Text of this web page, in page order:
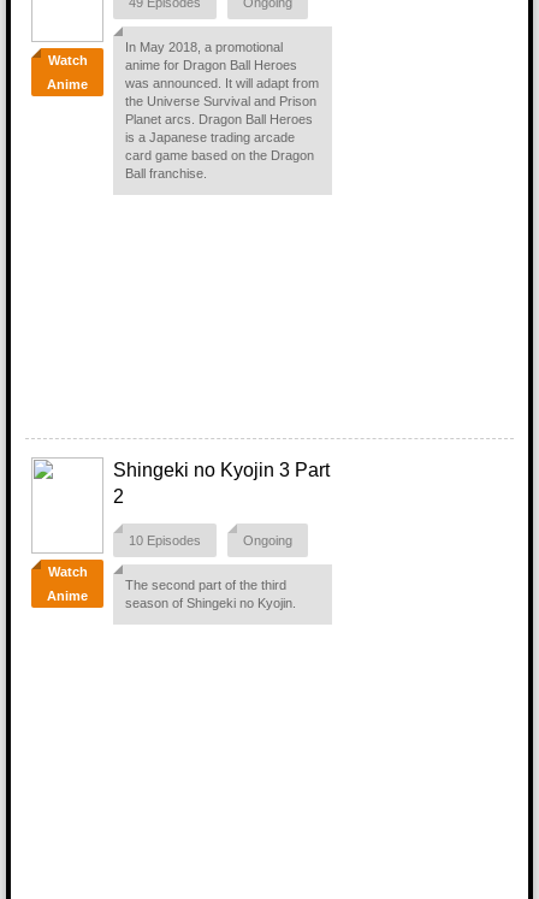
Watch
Anime
In May 2018, a promotional
anime for Dragon Ball Heroes
was announced. It will adapt from
the Universe Survival and Prison
Planet arcs. Dragon Ball Heroes
is a Japanese trading arcade
card game based on the Dragon
Ball franchise.
Watch
Anime
Shingeki no Kyojin 3 Part
2
10 Episodes Ongoing
The second part of the third
season of Shingeki no Kyojin.